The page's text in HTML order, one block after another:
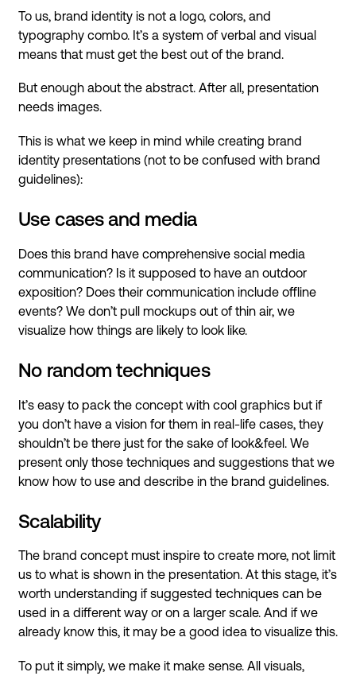
To us, brand identity is not a logo, colors, and
typography combo. It’s a system of verbal and visual
means that must get the best out of the brand.
But enough about the abstract. After all, presentation
needs images.
This is what we keep in mind while creating brand
identity presentations (not to be confused with brand
guidelines):
Use cases and media
Does this brand have comprehensive social media
communication? Is it supposed to have an outdoor
exposition? Does their communication include offline
events? We don’t pull mockups out of thin air, we
visualize how things are likely to look like.
No random techniques
It’s easy to pack the concept with cool graphics but if
you don’t have a vision for them in real-life cases, they
shouldn’t be there just for the sake of look&feel. We
present only those techniques and suggestions that we
know how to use and describe in the brand guidelines.
Scalability
The brand concept must inspire to create more, not limit
us to what is shown in the presentation. At this stage, it’s
worth understanding if suggested techniques can be
used in a different way or on a larger scale. And if we
already know this, it may be a good idea to visualize this.
To put it simply, we make it make sense. All visuals,